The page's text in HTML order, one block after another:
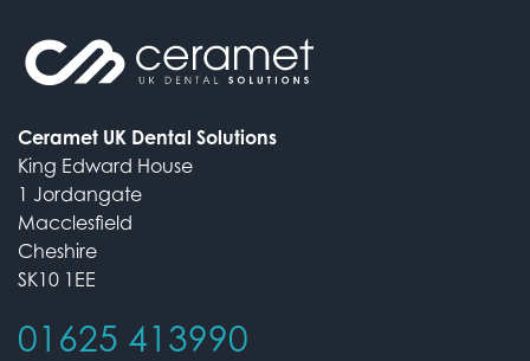
Ceramet UK Dental Solutions
King Edward House
1 Jordangate
Macclesfield
Cheshire
SK10 1EE
01625 413990